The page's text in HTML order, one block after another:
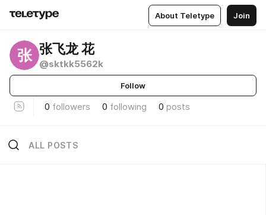
About Teletype Join
张 张飞龙 花
@sktkk5562k
Follow
0 followers 0 following 0 posts
ALL POSTS